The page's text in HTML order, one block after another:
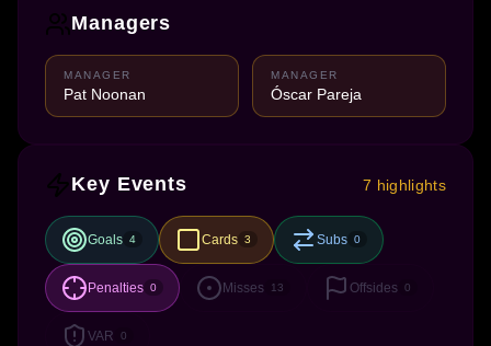
Managers
MANAGER
Pat Noonan
MANAGER
Óscar Pareja
Key Events 7 highlights
Goals 4 Cards 3 Subs 0
Penalties 0 Misses 13 Offsides 0
VAR 0